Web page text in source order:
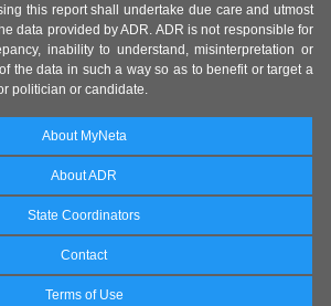
this report shall undertake due care and utmost
data provided by ADR. ADR is not responsible for
inability to understand, misinterpretation or
the data in such a way so as to benefit or target a
politician or candidate.
About MyNeta
About ADR
State Coordinators
Contact
Terms of Use